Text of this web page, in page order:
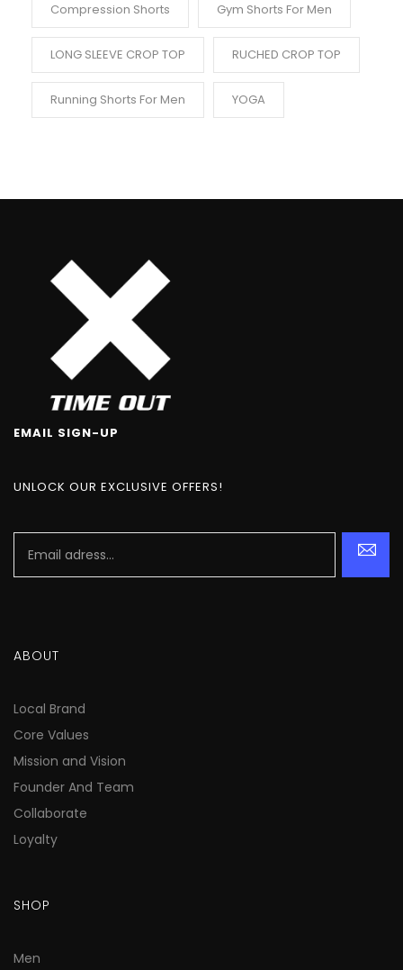
Compression Shorts Gym Shorts For Men
LONG SLEEVE CROP TOP RUCHED CROP TOP
Running Shorts For Men YOGA
EMAIL SIGN-UP
UNLOCK OUR EXCLUSIVE OFFERS!
ABOUT
Local Brand
Core Values
Mission and Vision
Founder And Team
Collaborate
Loyalty
SHOP
Men